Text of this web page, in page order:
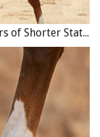
How to Choose the Best Saddle for Riders of Shorter Stature